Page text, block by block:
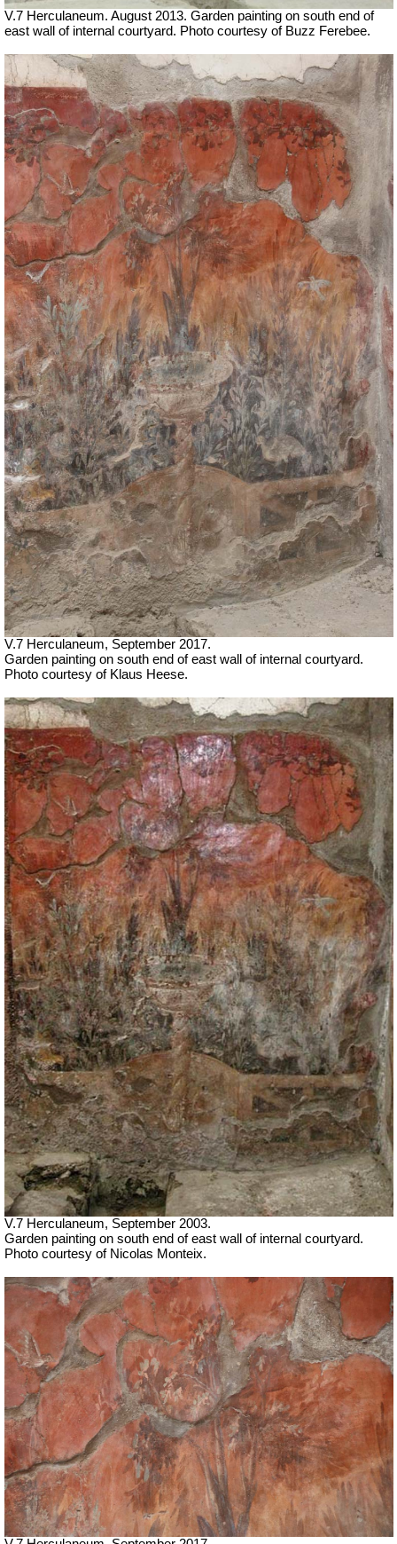
V.7 Herculaneum. August 2013. Garden painting on south end of
east wall of internal courtyard. Photo courtesy of Buzz Ferebee.
V.7 Herculaneum, September 2017.
Garden painting on south end of east wall of internal courtyard.
Photo courtesy of Klaus Heese.
V.7 Herculaneum, September 2003.
Garden painting on south end of east wall of internal courtyard.
Photo courtesy of Nicolas Monteix.